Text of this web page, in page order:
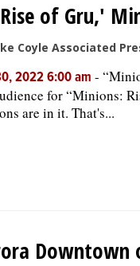
of Gru,'
Coyle Associated
2022 6:00 am -
for “Minions:
are in it. That's...
Downtown